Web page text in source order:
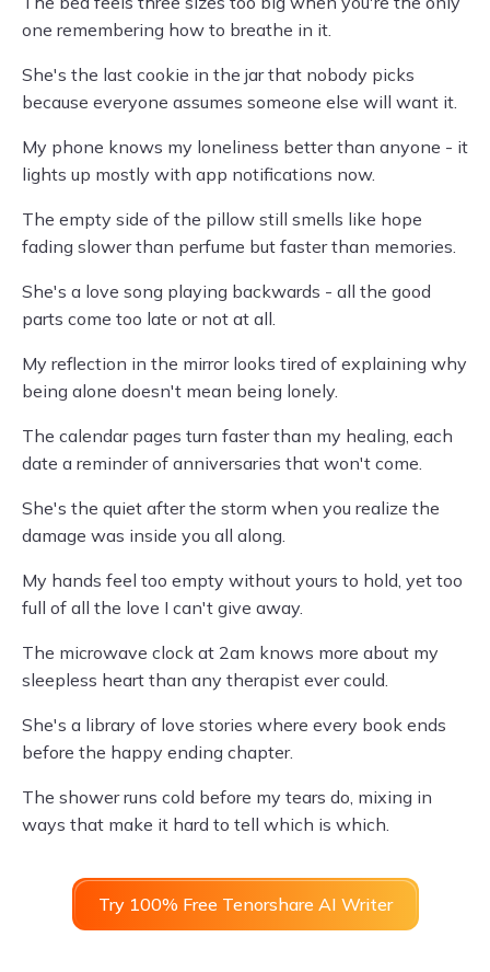
one remembering how to breathe in it.
She's the last cookie in the jar that nobody picks
because everyone assumes someone else will want it.
My phone knows my loneliness better than anyone - it
lights up mostly with app notifications now.
The empty side of the pillow still smells like hope
fading slower than perfume but faster than memories.
She's a love song playing backwards - all the good
parts come too late or not at all.
My reflection in the mirror looks tired of explaining why
being alone doesn't mean being lonely.
The calendar pages turn faster than my healing, each
date a reminder of anniversaries that won't come.
She's the quiet after the storm when you realize the
damage was inside you all along.
My hands feel too empty without yours to hold, yet too
full of all the love I can't give away.
The microwave clock at 2am knows more about my
sleepless heart than any therapist ever could.
She's a library of love stories where every book ends
before the happy ending chapter.
The shower runs cold before my tears do, mixing in
ways that make it hard to tell which is which.
Try 100% Free Tenorshare AI Writer